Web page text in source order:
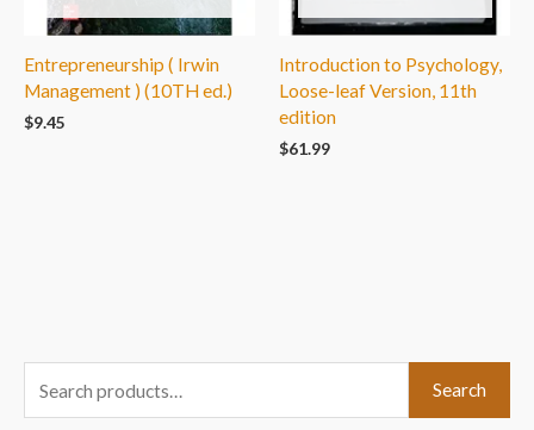
Entrepreneurship ( Irwin
Management ) (10TH ed.)
$9.45
Introduction to Psychology,
Loose-leaf Version, 11th
edition
$61.99
e
Search